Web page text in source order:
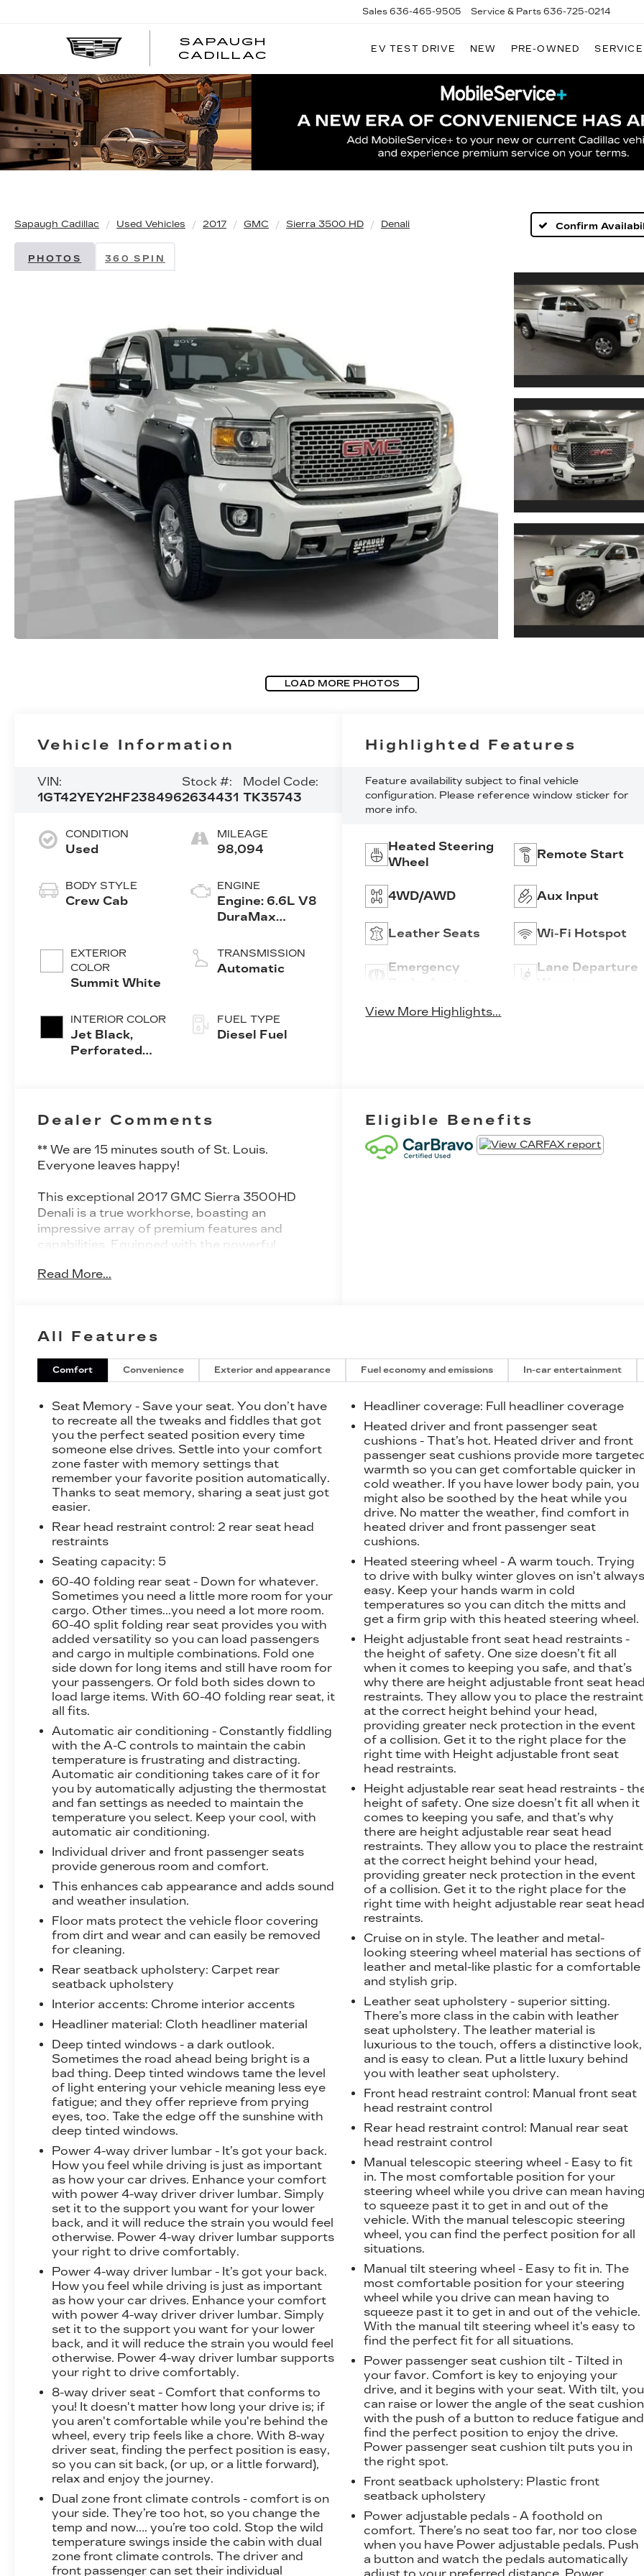
SAPAUGH
CADILLAC
Sales 636-465-9505 Service & Parts 636-725-0214
EV TEST DRIVE NEW PRE-OWNED
Sapaugh Cadillac Used Vehicles 2017 GMC Sierra 3500 HD Denali Confirm
PHOTOS 360 SPIN
LOAD MORE PHOTOS
Vehicle Information
VIN:
1GT42YEY2HF238496
Stock #:
2634431
Model Code:
TK35743
CONDITION
Used
BODY STYLE
Crew Cab
EXTERIOR
COLOR
Summit White
INTERIOR COLOR
Jet Black,
Perforated
Trim
MILEAGE
98,094
ENGINE
Engine: 6.6L V8
DuraMax
TRANSMISSION
Automatic
FUEL TYPE
Diesel Fuel
Highlighted Features
Feature availability subject to final vehicle
configuration. Please reference window sticker for
more info.
Heated Steering
Wheel
Remote Start
4WD/AWD Aux Input
Leather Seats Wi-Fi Hotspot
Emergency
Lane Departure
View More Highlights...
Dealer Comments
** We are 15 minutes south of St. Louis.
Everyone leaves happy!
This exceptional 2017 GMC Sierra 3500HD
Denali is a true workhorse, boasting an
impressive array of premium features and
capabilities. Equipped with the powerful
Allison 1000 6-speed automatic transmission,
- SUNROOF, POWER
- DURAMAX PLUS PACKAGE
- TIRES, LT265/70R18E ALL-TERRAIN,
BLACKWALL
- LPO, TAILGATE HANDLE, CHROME
- LAMPS, SMOKED AMBER ROOF MARKER
- ENTERTAINMENT PACKAGE, REAR SEAT
DVD/BLU-RAY PLAYER
- COVER, 1-PIECE
- SUSPENSION PACKAGE, OFF-ROAD
This Sierra 3500HD Denali is also equipped
with a host of premium features, including HD
Radio, a single-slot CD/MP3 player, steering
wheel audio controls, and a leather-wrapped
heated steering wheel. The cabin is outfitted
with dual-zone automatic climate control, an
electric rear-window defogger, and a 110-volt
AC power outlet, ensuring your comfort and
convenience.
Safety and technology are also priorities, with
features like a lane departure warning system,
forward collision alert, a rear vision camera, and
an advanced navigation system. The premium
Bose audio system and wireless charging
capabilities add to the overall refinement.
Whether you're tackling tough jobs or seeking
a refined and capable daily driver, this 2017
GMC Sierra 3500HD Denali is an exceptional
choice. With its impressive capabilities,
premium features, and striking appearance, this
truck is sure to exceed your expectations. We
invite you to experience it for yourself at our
showroom, just 15 minutes south of St. Louis.
Everyone leaves happy!
Read More...
Eligible Benefits
All Features
Comfort Convenience Exterior and appearance Fuel economy and emissions In-car entertainment
Seat Memory - Save your seat. You don’t have
to recreate all the tweaks and fiddles that got
you the perfect seated position every time
someone else drives. Settle into your comfort
zone faster with memory settings that
remember your favorite position automatically.
Thanks to seat memory, sharing a seat just got
easier.
Rear head restraint control: 2 rear seat head
restraints
Seating capacity: 5
60-40 folding rear seat - Down for whatever.
Sometimes you need a little more room for your
cargo. Other times...you need a lot more room.
60-40 split folding rear seat provides you with
added versatility so you can load passengers
and cargo in multiple combinations. Fold one
side down for long items and still have room for
your passengers. Or fold both sides down to
load large items. With 60-40 folding rear seat, it
all fits.
Automatic air conditioning - Constantly fiddling
with the A-C controls to maintain the cabin
temperature is frustrating and distracting.
Automatic air conditioning takes care of it for
you by automatically adjusting the thermostat
and fan settings as needed to maintain the
temperature you select. Keep your cool, with
automatic air conditioning.
Individual driver and front passenger seats
provide generous room and comfort.
This enhances cab appearance and adds sound
and weather insulation.
Floor mats protect the vehicle floor covering
from dirt and wear and can easily be removed
for cleaning.
Rear seatback upholstery: Carpet rear
seatback upholstery
Interior accents: Chrome interior accents
Headliner material: Cloth headliner material
Deep tinted windows - a dark outlook.
Sometimes the road ahead being bright is a
bad thing. Deep tinted windows tame the level
of light entering your vehicle meaning less eye
fatigue; and they offer reprieve from prying
eyes, too. Take the edge off the sunshine with
deep tinted windows.
Power 4-way driver lumbar - It’s got your back.
How you feel while driving is just as important
as how your car drives. Enhance your comfort
with power 4-way driver driver lumbar. Simply
set it to the support you want for your lower
back, and it will reduce the strain you would feel
otherwise. Power 4-way driver lumbar supports
your right to drive comfortably.
Power 4-way driver lumbar - It’s got your back.
How you feel while driving is just as important
as how your car drives. Enhance your comfort
with power 4-way driver driver lumbar. Simply
set it to the support you want for your lower
back, and it will reduce the strain you would feel
otherwise. Power 4-way driver lumbar supports
your right to drive comfortably.
8-way driver seat - Comfort that conforms to
you! It doesn't matter how long your drive is; if
you aren't comfortable while you're behind the
wheel, every trip feels like a chore. With 8-way
driver seat, finding the perfect position is easy,
so you can sit back, (or up, or a little forward),
relax and enjoy the journey.
Dual zone front climate controls - comfort is on
your side. They’re too hot, so you change the
temp and now…. you’re too cold. Stop the wild
temperature swings inside the cabin with dual
zone front climate controls. The driver and
front passenger can set their individual
Headliner coverage: Full headliner coverage
Heated driver and front passenger seat
cushions - That’s hot. Heated driver and front
passenger seat cushions provide more
warmth so you can get comfortable quicker in
cold weather. If you have lower body pain, you
might also be soothed by the heat while you
drive. No matter the weather, find comfort in
heated driver and front passenger seat
cushions.
Heated steering wheel - A warm touch. Trying
to drive with bulky winter gloves on isn't always
easy. Keep your hands warm in cold
temperatures so you can ditch the mitts and
get a firm grip with this heated steering wheel.
Height adjustable front seat head restraints -
the height of safety. One size doesn’t fit all
when it comes to keeping you safe, and that’s
why there are height adjustable front seat head
restraints. They allow you to place the restraint
at the correct height behind your head,
providing greater neck protection in the event
of a collision. Get it to the right place for the
right time with Height adjustable front seat
head restraints.
Height adjustable rear seat head restraints -
height of safety. One size doesn’t fit all when it
comes to keeping you safe, and that’s why
there are height adjustable rear seat head
restraints. They allow you to place the restraint
at the correct height behind your head,
providing greater neck protection in the event
of a collision. Get it to the right place for the
right time with height adjustable rear seat head
restraints.
Cruise on in style. The leather and metal-
looking steering wheel material has sections of
leather and metal-like plastic for a comfortable
and stylish grip.
Leather seat upholstery - superior sitting.
There’s more class in the cabin with leather
seat upholstery. The leather material is
luxurious to the touch, offers a distinctive look,
and is easy to clean. Put a little luxury behind
you with leather seat upholstery.
Front head restraint control: Manual front seat
head restraint control
Rear head restraint control: Manual rear seat
head restraint control
Manual telescopic steering wheel - Easy to fit
in. The most comfortable position for your
steering wheel while you drive can mean having
to squeeze past it to get in and out of the
vehicle. With the manual telescopic steering
wheel, you can find the perfect position for all
situations.
Manual tilt steering wheel - Easy to fit in. The
most comfortable position for your steering
wheel while you drive can mean having to
squeeze past it to get in and out of the vehicle.
With the manual tilt steering wheel it's easy to
find the perfect fit for all situations.
Power passenger seat cushion tilt - Tilted in
your favor. Comfort is key to enjoying your
drive, and it begins with your seat. With tilt, you
can raise or lower the angle of the seat cushion
with the push of a button to reduce fatigue and
find the perfect position to enjoy the drive.
Power passenger seat cushion tilt puts you in
the right spot.
Front seatback upholstery: Plastic front
seatback upholstery
Power adjustable pedals - A foothold on
comfort. There’s no seat too far, nor too close
when you have Power adjustable pedals. Push
a button and watch the pedals automatically